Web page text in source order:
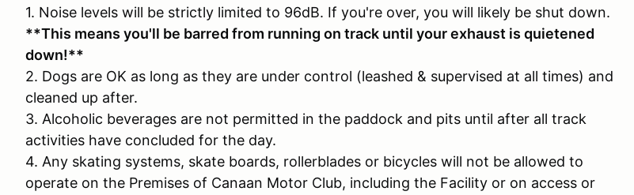
1. Noise levels will be strictly limited to 96dB. If you're over, you will likely be shut down.
**This means you'll be barred from running on track until your exhaust is quietened
down!**
2. Dogs are OK as long as they are under control (leashed & supervised at all times) and
cleaned up after.
3. Alcoholic beverages are not permitted in the paddock and pits until after all track
activities have concluded for the day.
4. Any skating systems, skate boards, rollerblades or bicycles will not be allowed to
operate on the Premises of Canaan Motor Club, including the Facility or on access or